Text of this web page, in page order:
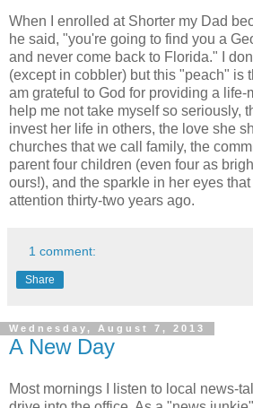
When I enrolled at Shorter my Dad
he said, "you're going to find you a
and never come back to Florida." I
(except in cobbler) but this "peach" is
am grateful to God for providing a life-
help me not take myself so seriously,
invest her life in others, the love she
churches that we call family, the
parent four children (even four as
ours!), and the sparkle in her eyes
attention thirty-two years ago.
1 comment:
Share
Wednesday, August 7, 2013
A New Day
Most mornings I listen to local news-